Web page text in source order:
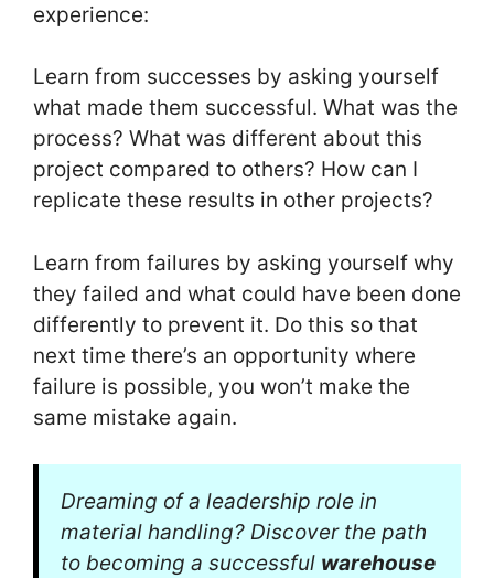
experience:
Learn from successes by asking yourself
what made them successful. What was the
process? What was different about this
project compared to others? How can I
replicate these results in other projects?
Learn from failures by asking yourself why
they failed and what could have been done
differently to prevent it. Do this so that
next time there’s an opportunity where
failure is possible, you won’t make the
same mistake again.
Dreaming of a leadership role in
material handling? Discover the path
to becoming a successful warehouse